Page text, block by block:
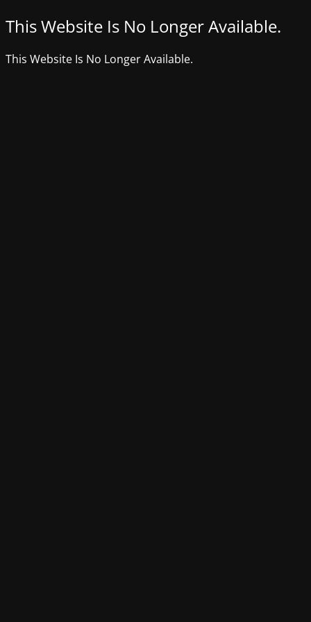
This Website Is No Longer Available.
This Website Is No Longer Available.